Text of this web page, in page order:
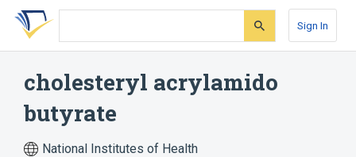
Skip
search
Skip
Skip
account
Sign In
cholesteryl acrylamido
butyrate
National Institutes of Health